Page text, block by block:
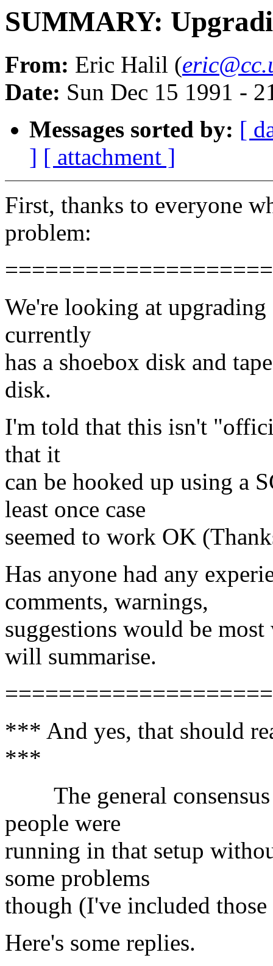
SUMMARY:
From: Eric Halil (
Date: Sun Dec 15 1991 -
Messages sorted by: [
] [ attachment ]
First, thanks to everyone
problem:
We're looking at
currently
has a shoebox disk and
disk.
I'm told that this isn't
that it
can be hooked up using a
least once case
seemed to work OK
Has anyone had any
comments, warnings,
suggestions would be
will summarise.
*** And yes, that should
***
The general consensus
people were
running in that setup
some problems
though (I've included those
Here's some replies.